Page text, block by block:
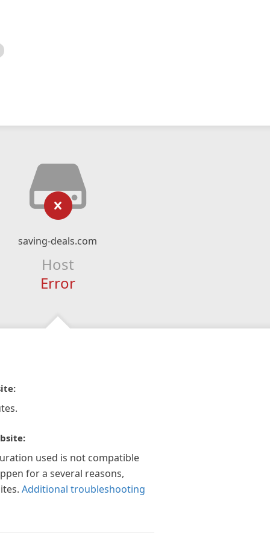
saving-deals.com
Host
Error
used is not compatible
for a several reasons,
Additional troubleshooting